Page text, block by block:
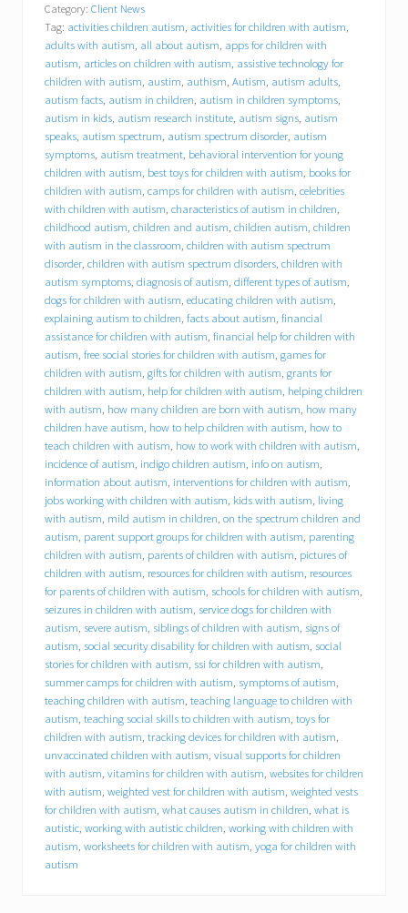
a
v
i
o
r
a
l
C
o
n
c
e
p
t
s
,
I
n
c
.
(
B
C
I
)
h
i
r
e
s
D
r
a
c
u
t
r
e
s
i
d
e
n
t
M
i
c
h
a
e
l
K
Category: Client News
Tag: activities children autism, activities for children with autism,
adults with autism, all about autism, apps for children with
autism, articles on children with autism, assistive technology for
children with autism, austim, authism, Autism, autism adults,
autism facts, autism in children, autism in children symptoms,
autism in kids, autism research institute, autism signs, autism
speaks, autism spectrum, autism spectrum disorder, autism
symptoms, autism treatment, behavioral intervention for young
children with autism, best toys for children with autism, books for
children with autism, camps for children with autism, celebrities
with children with autism, characteristics of autism in children,
childhood autism, children and autism, children autism, children
with autism in the classroom, children with autism spectrum
disorder, children with autism spectrum disorders, children with
autism symptoms, diagnosis of autism, different types of autism,
dogs for children with autism, educating children with autism,
explaining autism to children, facts about autism, financial
assistance for children with autism, financial help for children with
autism, free social stories for children with autism, games for
children with autism, gifts for children with autism, grants for
children with autism, help for children with autism, helping children
with autism, how many children are born with autism, how many
children have autism, how to help children with autism, how to
teach children with autism, how to work with children with autism,
incidence of autism, indigo children autism, info on autism,
information about autism, interventions for children with autism,
jobs working with children with autism, kids with autism, living
with autism, mild autism in children, on the spectrum children and
autism, parent support groups for children with autism, parenting
children with autism, parents of children with autism, pictures of
children with autism, resources for children with autism, resources
for parents of children with autism, schools for children with autism,
seizures in children with autism, service dogs for children with
autism, severe autism, siblings of children with autism, signs of
autism, social security disability for children with autism, social
stories for children with autism, ssi for children with autism,
summer camps for children with autism, symptoms of autism,
teaching children with autism, teaching language to children with
autism, teaching social skills to children with autism, toys for
children with autism, tracking devices for children with autism,
unvaccinated children with autism, visual supports for children
with autism, vitamins for children with autism, websites for children
with autism, weighted vest for children with autism, weighted vests
for children with autism, what causes autism in children, what is
autistic, working with autistic children, working with children with
autism, worksheets for children with autism, yoga for children with
autism